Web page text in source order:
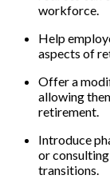
workforce.
Help
aspects of
Offer a
allowing
retirement.
Introduce
or
transitions.